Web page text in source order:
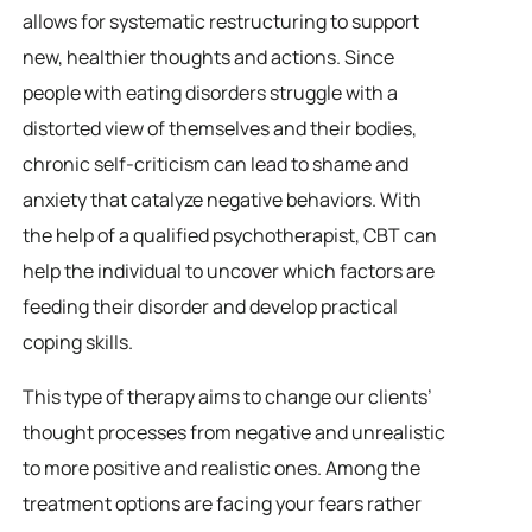
allows for systematic restructuring to support
new, healthier thoughts and actions. Since
people with eating disorders struggle with a
distorted view of themselves and their bodies,
chronic self-criticism can lead to shame and
anxiety that catalyze negative behaviors. With
the help of a qualified psychotherapist, CBT can
help the individual to uncover which factors are
feeding their disorder and develop practical
coping skills.
This type of therapy aims to change our clients’
thought processes from negative and unrealistic
to more positive and realistic ones. Among the
treatment options are facing your fears rather